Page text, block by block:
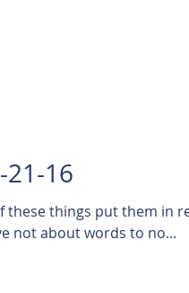
21-16
these things put them in
not about words to no...